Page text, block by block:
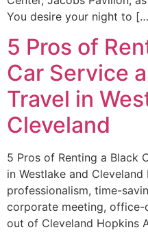
You desire your night to
5 Pros of
Car Service
Travel in
Cleveland
5 Pros of Renting a Black
in Westlake and
professionalism, time-
corporate meeting,
out of Cleveland Hopkins